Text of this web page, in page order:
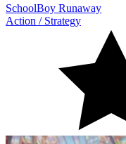
SchoolBoy Runaway
Action / Strategy